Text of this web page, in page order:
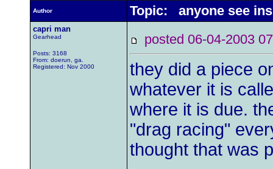
Author Topic: anyone see
capri man
Gearhead
Posts: 3168
From: doerun, ga.
Registered: Nov 2000
posted 06-04-2003
they did a piece
whatever it is
where it is due.
"drag racing"
thought that was